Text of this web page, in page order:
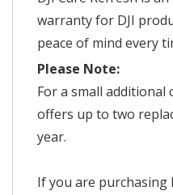
warranty for DJI
peace of mind every
Please Note:
For a small additional
offers up to two
year.
If you are purchasing